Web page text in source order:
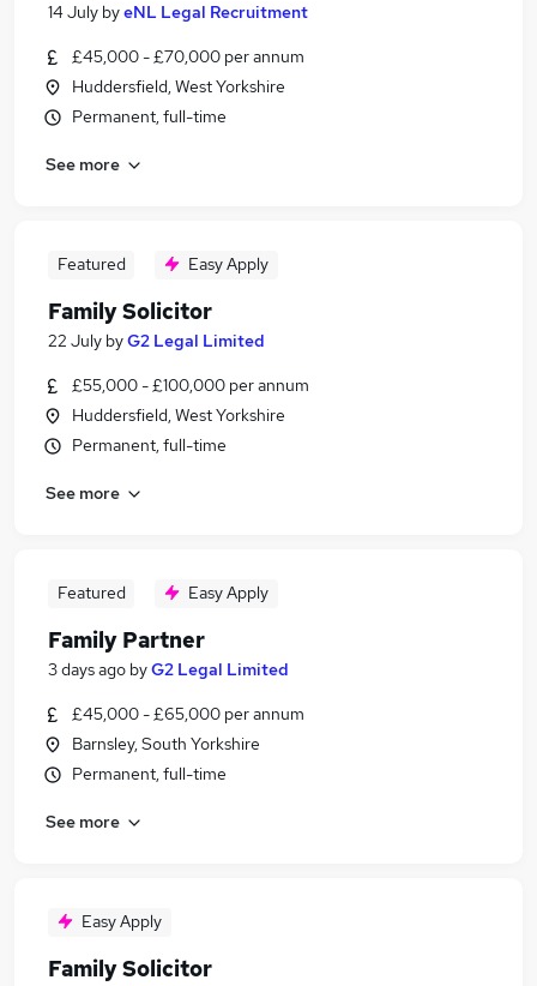
14 July byeNL Legal Recruitment
£45,000 - £70,000 per annum
Huddersfield, West Yorkshire
Permanent, full-time
See more
Featured Easy Apply
Family Solicitor
22 July byG2 Legal Limited
£55,000 - £100,000 per annum
Huddersfield, West Yorkshire
Permanent, full-time
See more
Featured Easy Apply
Family Partner
3 days ago byG2 Legal Limited
£45,000 - £65,000 per annum
Barnsley, South Yorkshire
Permanent, full-time
See more
Easy Apply
Family Solicitor